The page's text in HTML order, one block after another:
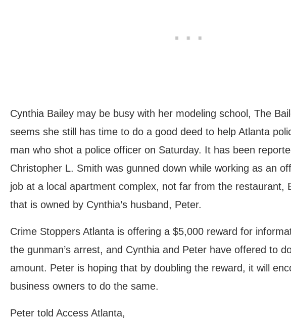
Cynthia Bailey may be busy with her modeling school, The
seems she still has time to do a good deed to help Atlanta
man who shot a police officer on Saturday. It has been
Christopher L. Smith was gunned down while working as an
job at a local apartment complex, not far from the restaurant,
that is owned by Cynthia’s husband, Peter.
Crime Stoppers Atlanta is offering a $5,000 reward for
the gunman’s arrest, and Cynthia and Peter have offered to
amount. Peter is hoping that by doubling the reward, it will
business owners to do the same.
Peter told Access Atlanta,